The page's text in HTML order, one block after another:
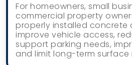
For homeowners, small
commercial property
properly installed concrete
improve vehicle access,
support parking needs,
and limit long-term surface